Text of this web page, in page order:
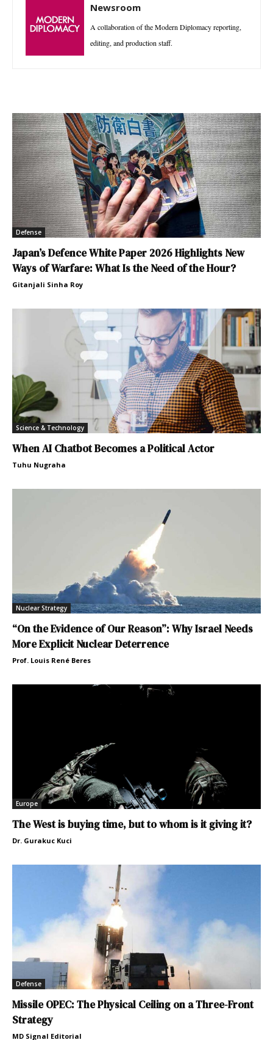
Newsroom
A collaboration of the Modern Diplomacy reporting,
editing, and production staff.
Defense
Japan’s Defence White Paper 2026 Highlights New
Ways of Warfare: What Is the Need of the Hour?
Gitanjali Sinha Roy
Science & Technology
When AI Chatbot Becomes a Political Actor
Tuhu Nugraha
Nuclear Strategy
“On the Evidence of Our Reason”: Why Israel Needs
More Explicit Nuclear Deterrence
Prof. Louis René Beres
Europe
The West is buying time, but to whom is it giving it?
Dr. Gurakuc Kuci
Defense
Missile OPEC: The Physical Ceiling on a Three-Front
Strategy
MD Signal Editorial